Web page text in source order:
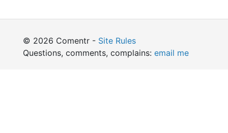
© 2026 Comentr - Site Rules
Questions, comments, complains: email me